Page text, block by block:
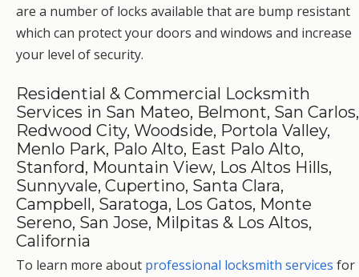
are a number of locks available that are bump resistant
which can protect your doors and windows and increase
your level of security.
Residential & Commercial Locksmith
Services in San Mateo, Belmont, San Carlos,
Redwood City, Woodside, Portola Valley,
Menlo Park, Palo Alto, East Palo Alto,
Stanford, Mountain View, Los Altos Hills,
Sunnyvale, Cupertino, Santa Clara,
Campbell, Saratoga, Los Gatos, Monte
Sereno, San Jose, Milpitas & Los Altos,
California
To learn more about professional locksmith services for